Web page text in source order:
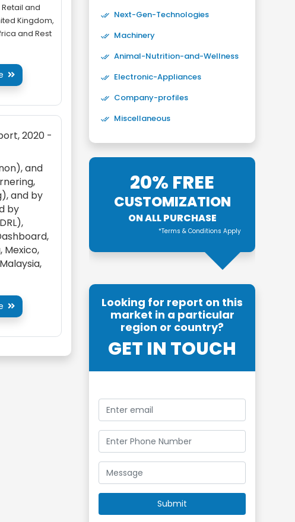
and
Kingdom,
and Rest

2020 -
and
and by
by
Mexico,

Next-Gen-Technologies
Machinery
Animal-Nutrition-and-Wellness
Electronic-Appliances
Company-profiles
Miscellaneous
20% FREE
CUSTOMIZATION
ON ALL PURCHASE
*Terms & Conditions Apply
Looking for report on this
market in a particular
region or country?
GET IN TOUCH